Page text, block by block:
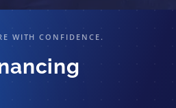
WITH CONFIDENCE.